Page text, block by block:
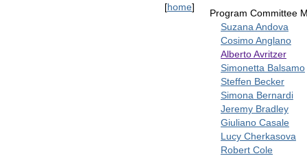
[home]
Program Committee
Suzana Andova
Cosimo Anglano
Alberto Avritzer
Simonetta Balsamo
Steffen Becker
Simona Bernardi
Jeremy Bradley
Giuliano Casale
Lucy Cherkasova
Robert Cole